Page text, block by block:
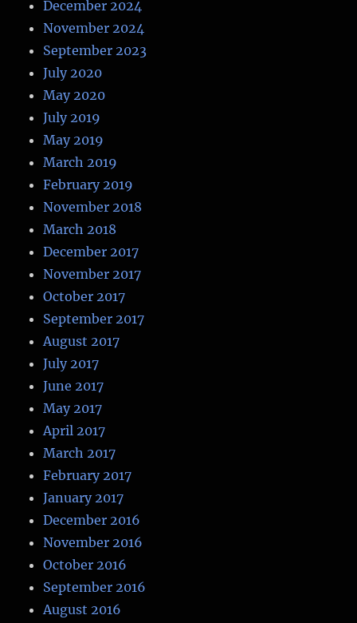
December 2024
November 2024
September 2023
July 2020
May 2020
July 2019
May 2019
March 2019
February 2019
November 2018
March 2018
December 2017
November 2017
October 2017
September 2017
August 2017
July 2017
June 2017
May 2017
April 2017
March 2017
February 2017
January 2017
December 2016
November 2016
October 2016
September 2016
August 2016